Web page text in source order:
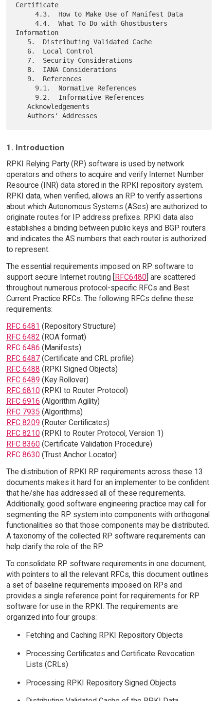
Certificate
     4.3.  How to Make Use of Manifest Data
     4.4.  What To Do with Ghostbusters
Information
   Acknowledgements
1. Introduction
RPKI Relying Party (RP) software is used by network
operators and others to acquire and verify Internet Number
Resource (INR) data stored in the RPKI repository system.
RPKI data, when verified, allows an RP to verify assertions
about which Autonomous Systems (ASes) are authorized to
originate routes for IP address prefixes. RPKI data also
establishes a binding between public keys and BGP routers
and indicates the AS numbers that each router is authorized
to represent.
The essential requirements imposed on RP software to
support secure Internet routing [
RFC6480] are scattered
throughout numerous protocol-specific RFCs and Best
Current Practice RFCs. The following RFCs define these
requirements:
RFC 6481 (Repository Structure)
RFC 6482 (ROA format)
RFC 6486 (Manifests)
RFC 6487(Certificate and CRL profile)
RFC 6488 (RPKI Signed Objects)
RFC 6489 (Key Rollover)
RFC 6810(RPKI to Router Protocol)
RFC 6916 (Algorithm Agility)
RFC 7935 (Algorithms)
RFC 8209 (Router Certificates)
RFC 8210(RPKI to Router Protocol, Version 1)
RFC 8360(Certificate Validation Procedure)
RFC 8630(Trust Anchor Locator)
The distribution of RPKI RP requirements across these 13
documents makes it hard for an implementer to be confident
that he/she has addressed all of these requirements.
Additionally, good software engineering practice may call for
segmenting the RP system into components with orthogonal
functionalities so that those components may be distributed.
A taxonomy of the collected RP software requirements can
help clarify the role of the RP.
To consolidate RP software requirements in one document,
with pointers to all the relevant RFCs, this document outlines
a set of baseline requirements imposed on RPs and
provides a single reference point for requirements for RP
software for use in the RPKI. The requirements are
organized into four groups:
Fetching and Caching RPKI Repository Objects
Processing Certificates and Certificate Revocation
Lists (CRLs)
Processing RPKI Repository Signed Objects